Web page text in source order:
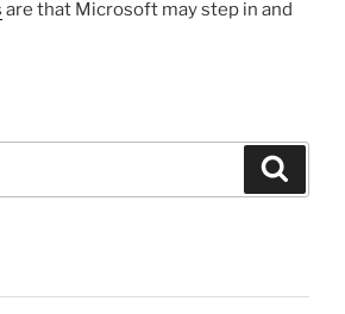
are that Microsoft may step in and